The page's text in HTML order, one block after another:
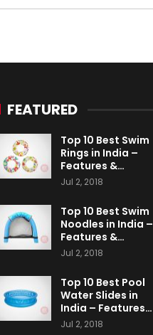
FEATURED
Top 10 Best Swim
Rings in India –
Features &…
Jul 2, 2018
Top 10 Best Swim
Noodles in India –
Features &…
Jul 2, 2018
Top 10 Best Pool
Water Slides in
India – Features…
Jul 2, 2018